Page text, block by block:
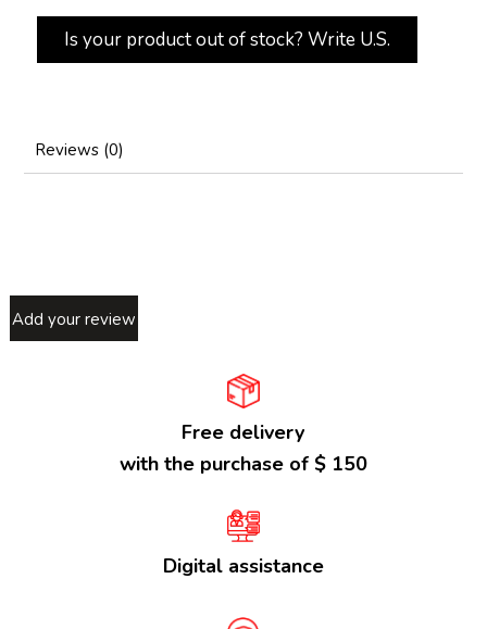
Is your product out of stock? Write U.S.
Reviews (0)
Add your review
Free delivery
with the purchase of $ 150
Digital assistance